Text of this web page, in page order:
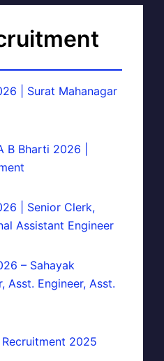
| Surat Mahanagar
B Bharti 2026 |
| Senior Clerk,
Assistant Engineer
– Sahayak
Asst. Engineer, Asst.
Recruitment 2025